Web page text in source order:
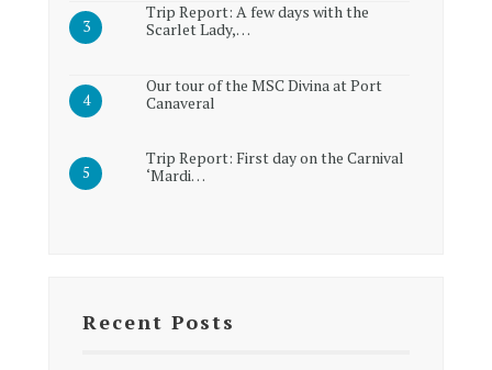
Trip Report: A few days with the
Scarlet Lady,…
Our tour of the MSC Divina at Port
Canaveral
Trip Report: First day on the Carnival
‘Mardi…
Recent Posts